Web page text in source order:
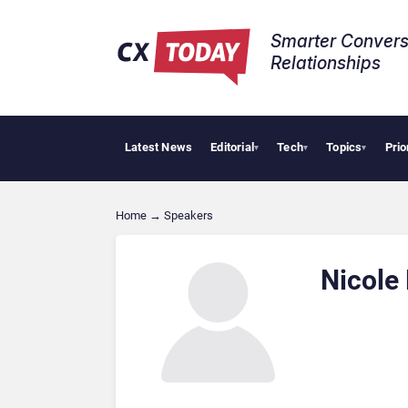
Smarter
Relationships​
Latest News Editorial▾ Tech▾ Topics▾
Home → Speakers
Nicole